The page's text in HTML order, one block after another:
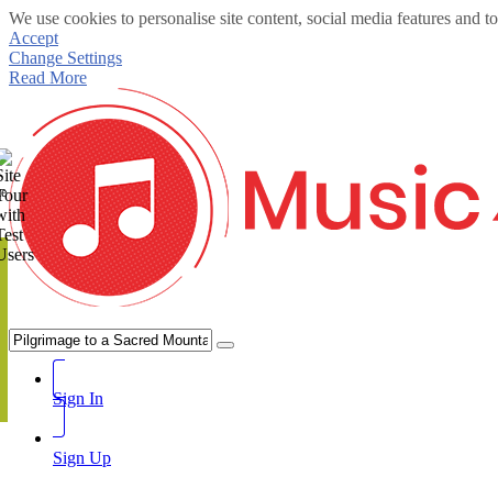
We use cookies to personalise site content, social media features
Accept
Change Settings
Read More
Sign In
Sign Up